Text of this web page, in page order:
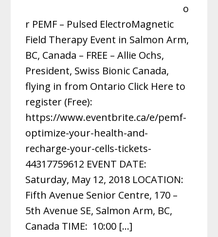
o
r PEMF – Pulsed ElectroMagnetic
Field Therapy Event in Salmon Arm,
BC, Canada – FREE – Allie Ochs,
President, Swiss Bionic Canada,
flying in from Ontario Click Here to
register (Free):
https://www.eventbrite.ca/e/pemf-
optimize-your-health-and-
recharge-your-cells-tickets-
44317759612 EVENT DATE:
Saturday, May 12, 2018 LOCATION:
Fifth Avenue Senior Centre, 170 –
5th Avenue SE, Salmon Arm, BC,
Canada TIME: 10:00 […]